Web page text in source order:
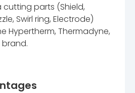
parts (Shield,
Swirl ring, Electrode)
Hypertherm, Thermadyne,
brand.